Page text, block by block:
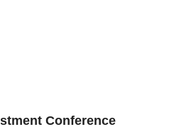
Conference